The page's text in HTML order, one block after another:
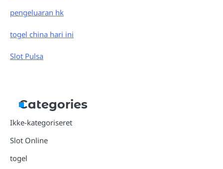
pengeluaran hk
togel china hari ini
Slot Pulsa
Categories
Ikke-kategoriseret
Slot Online
togel